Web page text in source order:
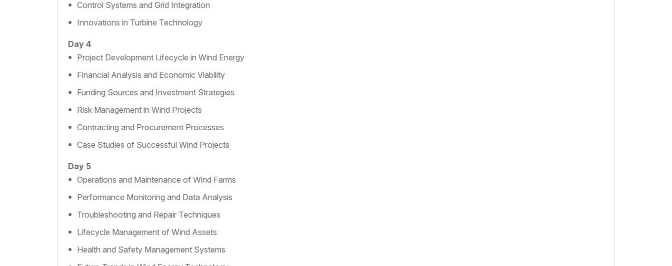
Control Systems and Grid Integration
Innovations in Turbine Technology
Day 4
Project Development Lifecycle in Wind Energy
Financial Analysis and Economic Viability
Funding Sources and Investment Strategies
Risk Management in Wind Projects
Contracting and Procurement Processes
Case Studies of Successful Wind Projects
Day 5
Operations and Maintenance of Wind Farms
Performance Monitoring and Data Analysis
Troubleshooting and Repair Techniques
Lifecycle Management of Wind Assets
Health and Safety Management Systems